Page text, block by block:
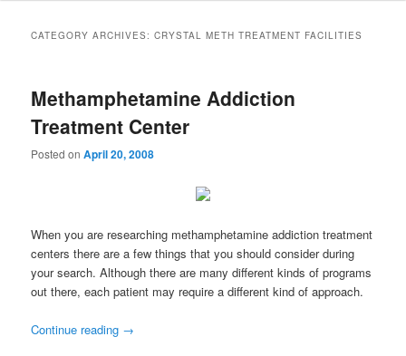
content
content
CATEGORY ARCHIVES:CRYSTAL METH TREATMENT FACILITIES
Methamphetamine Addiction
Treatment Center
Posted onApril 20, 2008
When you are researching methamphetamine addiction treatment
centers there are a few things that you should consider during
your search. Although there are many different kinds of programs
out there, each patient may require a different kind of approach.
Continue reading →